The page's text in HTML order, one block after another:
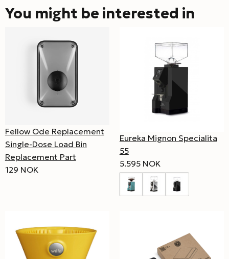
You might be interested in
Fellow Ode Replacement
Single-Dose Load Bin
Replacement Part
129 NOK
Eureka Mignon Specialita
55
5.595 NOK